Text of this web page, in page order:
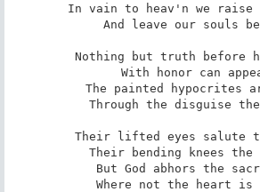
In vain to heav'n we raise
And leave our souls
Nothing but truth before
With honor can
The painted hypocrites
Through the disguise
Their lifted eyes salute
Their bending knees the
But God abhors the
Where not the heart is